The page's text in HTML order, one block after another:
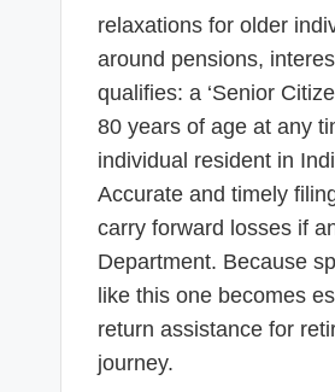
relaxations for older
around pensions,
qualifies: a ‘Senior
80 years of age at any
individual resident in
Accurate and timely
carry forward losses if
Department. Because
like this one becomes
return assistance for
journey.